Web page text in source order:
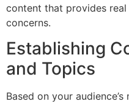
content that provides
concerns.
Establishing
and Topics
Based on your